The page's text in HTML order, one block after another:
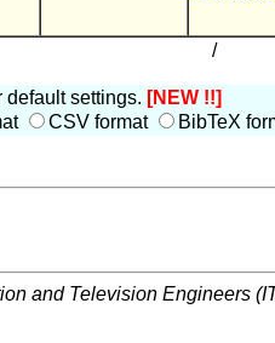
/
default settings. [NEW !!]
CSV format BibTeX
and Television Engineers